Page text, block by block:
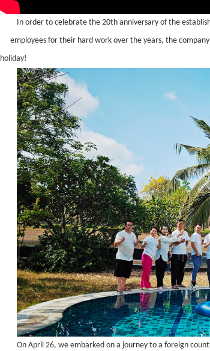
In order to celebrate the 20th anniversary of the
employees for their hard work over the years, the
holiday!
On April 26, we embarked on a journey to a foreign